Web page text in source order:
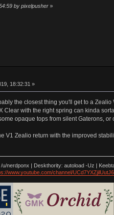
by pixelpusher»
18:32:31 »
the closest thing you'll get to a
Clear with the right spring can kinda
opaque tops from silent Gaterons, or
V1 Zealio return with the improved
nerdponx | Deskthority: autoload -Uz |
www.youtube.com/channel/